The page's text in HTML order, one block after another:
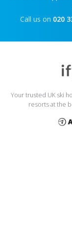
Call us on 020
Your trusted UK ski
resorts at the